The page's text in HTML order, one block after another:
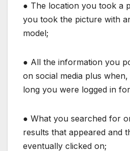
● The location you took a
you took the picture with
model;
● All the information you
on social media plus
long you were logged in
● What you searched for
results that appeared and
eventually clicked on;